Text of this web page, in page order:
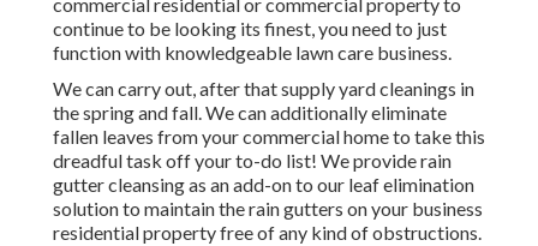
continue to be looking its finest, you need to just
function with knowledgeable lawn care business.
We can carry out, after that supply yard cleanings in
the spring and fall. We can additionally eliminate
fallen leaves from your commercial home to take this
dreadful task off your to-do list! We provide rain
gutter cleansing as an add-on to our leaf elimination
solution to maintain the rain gutters on your business
residential property free of any kind of obstructions.